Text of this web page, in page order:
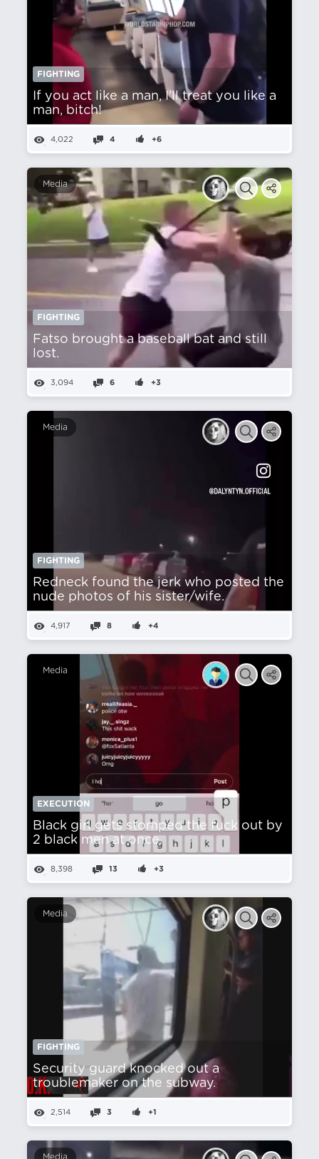
FIGHTING
If you act like a man, I'll treat you like a
man, bitch!
4,022 4 +6
Media
FIGHTING
Fatso brought a baseball bat and still
lost.
3,094 6 +3
Media
FIGHTING
Redneck found the jerk who posted the
nude photos of his sister/wife.
4,917 8 +4
Media
EXECUTION
Black girl gets stomped the fuck out by
2 black men at once.
8,398 13 +3
Media
FIGHTING
Security guard knocked out a
troublemaker on the subway.
2,514 3 +1
Media